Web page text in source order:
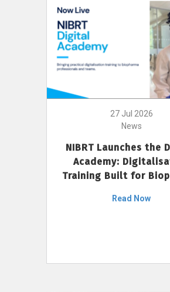
27 Jul 2026
News
NIBRT Launches the
Academy:
Training Built for
Read Now